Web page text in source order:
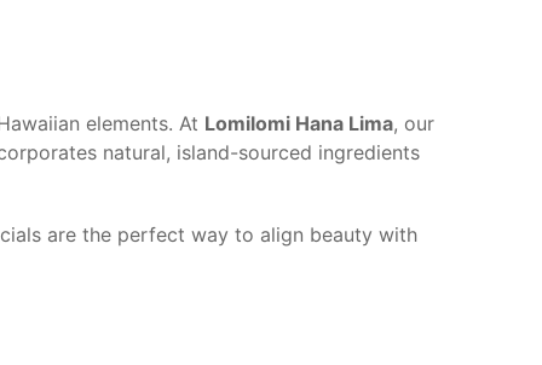
elements. At Lomilomi Hana Lima, our
natural, island-sourced ingredients
are the perfect way to align beauty with